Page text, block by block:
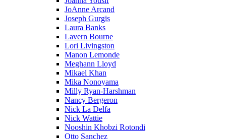
JoAnne Arcand
Joseph Gurgis
Laura Banks
Lavern Bourne
Lori Livingston
Manon Lemonde
Meghann Lloyd
Mikael Khan
Mika Nonoyama
Milly Ryan-Harshman
Nancy Bergeron
Nick La Delfa
Nick Wattie
Nooshin Khobzi Rotondi
Otto Sanchez